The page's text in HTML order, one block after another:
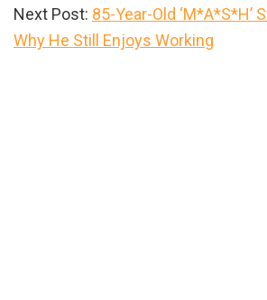
Next Post: 85-Year-Old ‘M*A*S*H’
Why He Still Enjoys Working